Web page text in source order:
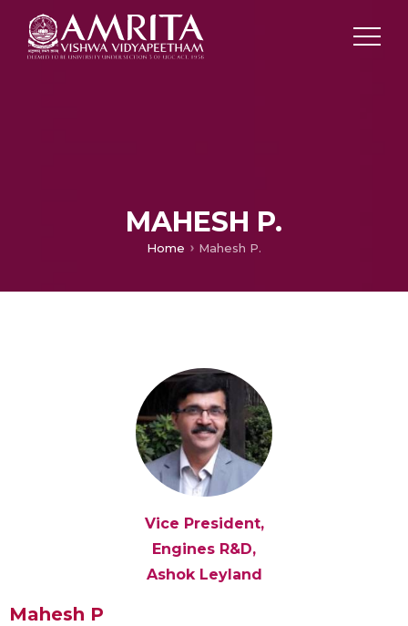
MAHESH P.
Home Mahesh P.
Vice President,
Engines R&D,
Ashok Leyland
Mahesh P